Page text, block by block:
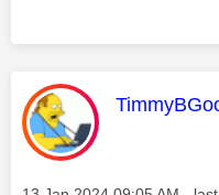
This